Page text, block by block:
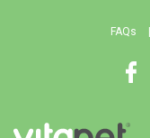
FAQs